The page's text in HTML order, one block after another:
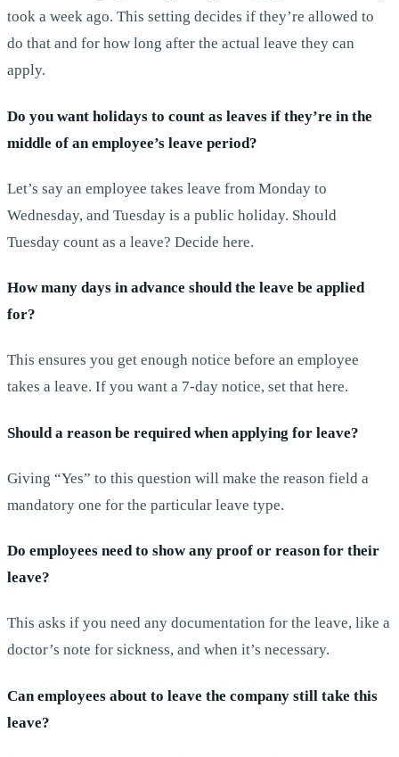
took a week ago. This setting decides if they’re allowed to
do that and for how long after the actual leave they can
apply.
Do you want holidays to count as leaves if they’re in the
middle of an employee’s leave period?
Let’s say an employee takes leave from Monday to
Wednesday, and Tuesday is a public holiday. Should
Tuesday count as a leave? Decide here.
How many days in advance should the leave be applied
for?
This ensures you get enough notice before an employee
takes a leave. If you want a 7-day notice, set that here.
Should a reason be required when applying for leave?
Giving “Yes” to this question will make the reason field a
mandatory one for the particular leave type.
Do employees need to show any proof or reason for their
leave?
This asks if you need any documentation for the leave, like a
doctor’s note for sickness, and when it’s necessary.
Can employees about to leave the company still take this
leave?